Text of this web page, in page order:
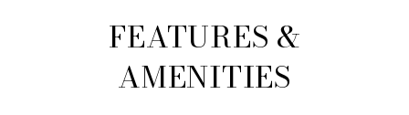
FEATURES &
AMENITIES